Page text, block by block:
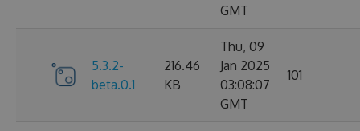
GMT
5.3.2-
beta.0.1
216.46
KB
Thu, 09
Jan 2025
03:08:07
GMT
101